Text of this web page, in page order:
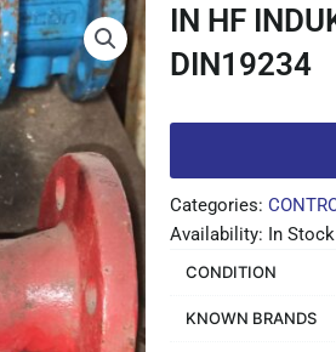
IN HF
DIN19234
Categories:
Availability: In Stock
CONDITION
KNOWN BRANDS